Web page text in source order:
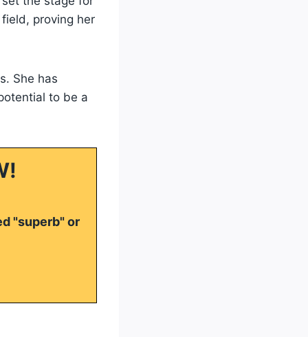
proving her
She has
to be a
"superb" or